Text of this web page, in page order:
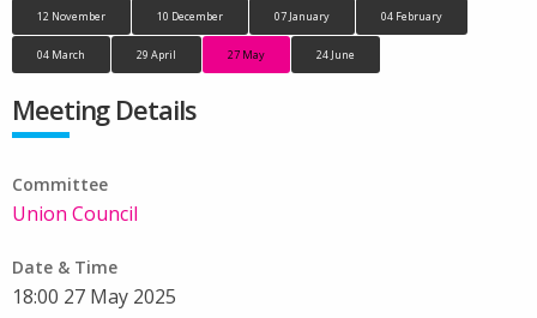
12 November 10 December 07 January 04 February
04 March 29 April 27 May 24 June
Meeting Details
Committee
Union Council
Date & Time
18:00 27 May 2025